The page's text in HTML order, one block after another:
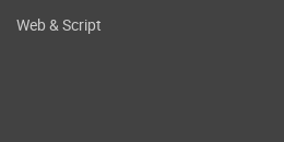
Web & Script